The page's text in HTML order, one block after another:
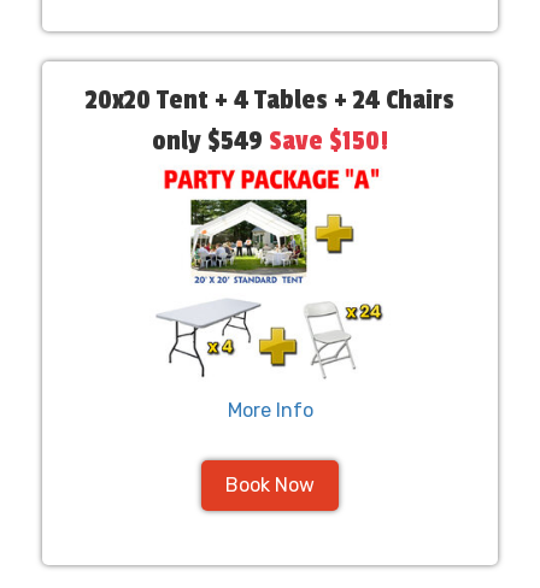
20x20 Tent + 4 Tables + 24 Chairs
only $549 Save $150!
More Info
Book Now